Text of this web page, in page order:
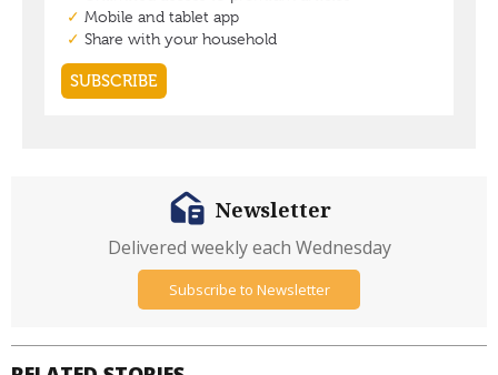
Newsletter
Delivered weekly each Wednesday
Subscribe to Newsletter